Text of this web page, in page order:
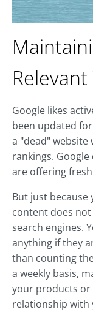
Google likes
been updated
a "dead" website
rankings.
are offering
But just
content does
search engines.
anything if they
than counting
a weekly basis,
your products or
relationship with